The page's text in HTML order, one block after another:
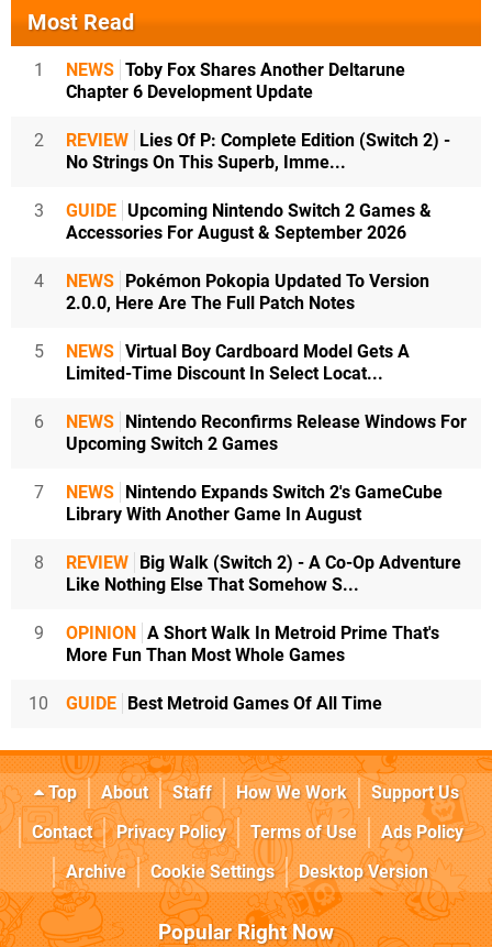
Most Read
1 NEWS Toby Fox Shares Another Deltarune
Chapter 6 Development Update
2 REVIEW Lies Of P: Complete Edition (Switch 2) -
No Strings On This Superb, Imme...
3 GUIDE Upcoming Nintendo Switch 2 Games &
Accessories For August & September 2026
4 NEWS Pokémon Pokopia Updated To Version
2.0.0, Here Are The Full Patch Notes
5 NEWS Virtual Boy Cardboard Model Gets A
Limited-Time Discount In Select Locat...
6 NEWS Nintendo Reconfirms Release Windows For
Upcoming Switch 2 Games
7 NEWS Nintendo Expands Switch 2's GameCube
Library With Another Game In August
8 REVIEW Big Walk (Switch 2) - A Co-Op Adventure
Like Nothing Else That Somehow S...
9 OPINION A Short Walk In Metroid Prime That's
More Fun Than Most Whole Games
10 GUIDE Best Metroid Games Of All Time
Top About Staff How We Work
Support Us
Contact
Privacy Policy Terms of Use
Ads Policy
Archive
Cookie Settings Desktop Version
Popular Right Now